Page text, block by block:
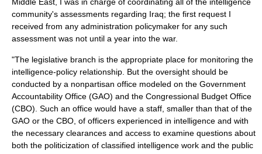
community's assessments regarding Iraq; the first request I
received from any administration policymaker for any such
assessment was not until a year into the war.
"The legislative branch is the appropriate place for monitoring the
intelligence-policy relationship. But the oversight should be
conducted by a nonpartisan office modeled on the Government
Accountability Office (GAO) and the Congressional Budget Office
(CBO). Such an office would have a staff, smaller than that of the
GAO or the CBO, of officers experienced in intelligence and with
the necessary clearances and access to examine questions about
both the politicization of classified intelligence work and the public